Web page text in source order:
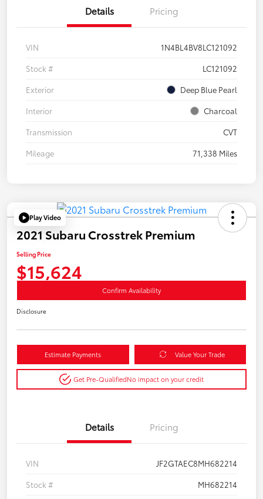
Details Pricing
VIN
1N4BL4BV8LC121092
Stock #
LC121092
Exterior
Deep Blue Pearl
Interior
Charcoal
Transmission
CVT
Mileage
71,338 Miles
Play Video
2021 Subaru Crosstrek Premium
Selling Price
$15,624
Confirm Availability
Disclosure
Estimate Payments Value Your Trade
Get Pre-QualifiedNo impact on your credit
Details Pricing
VIN
JF2GTAEC8MH682214
Stock #
MH682214